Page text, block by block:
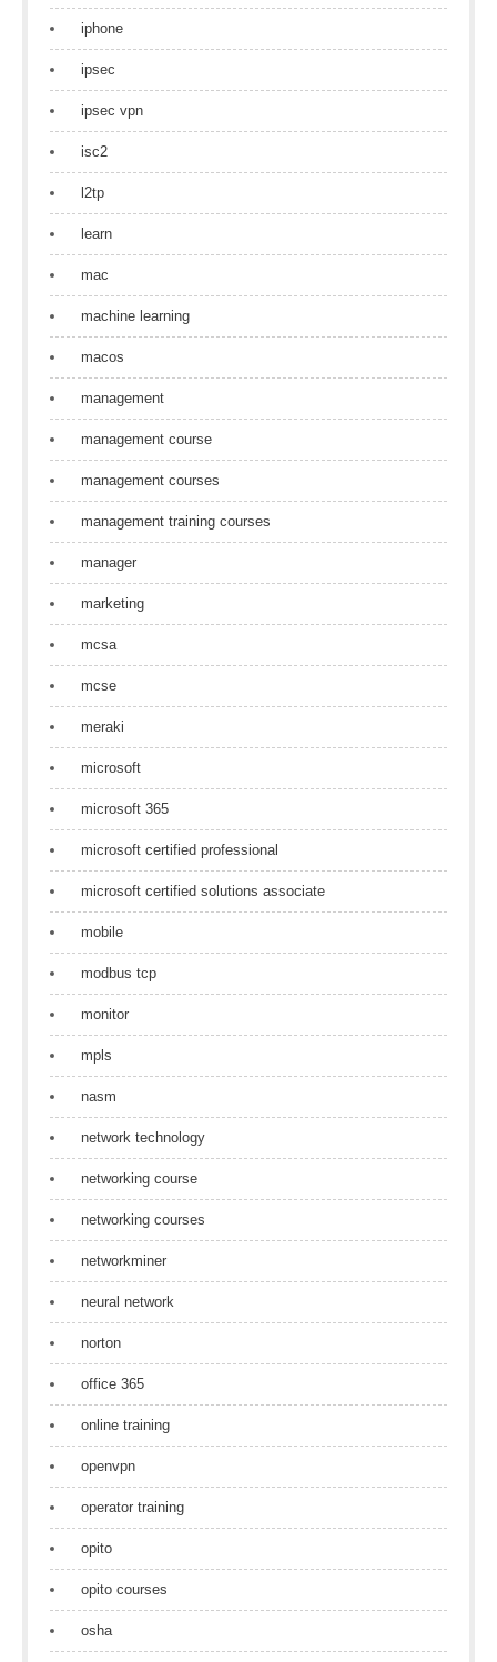
iphone
ipsec
ipsec vpn
isc2
l2tp
learn
mac
machine learning
macos
management
management course
management courses
management training courses
manager
marketing
mcsa
mcse
meraki
microsoft
microsoft 365
microsoft certified professional
microsoft certified solutions associate
mobile
modbus tcp
monitor
mpls
nasm
network technology
networking course
networking courses
networkminer
neural network
norton
office 365
online training
openvpn
operator training
opito
opito courses
osha